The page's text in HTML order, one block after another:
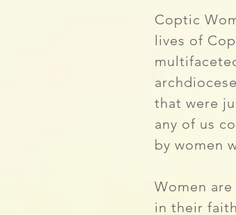
Coptic
lives of
that were
any of us
by women
Women
in their